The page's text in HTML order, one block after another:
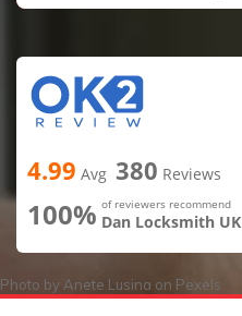
4.99 Avg 380 Reviews
100% of reviewers recommend
Dan Locksmith UK
Photo by Anete Lusina on Pexels